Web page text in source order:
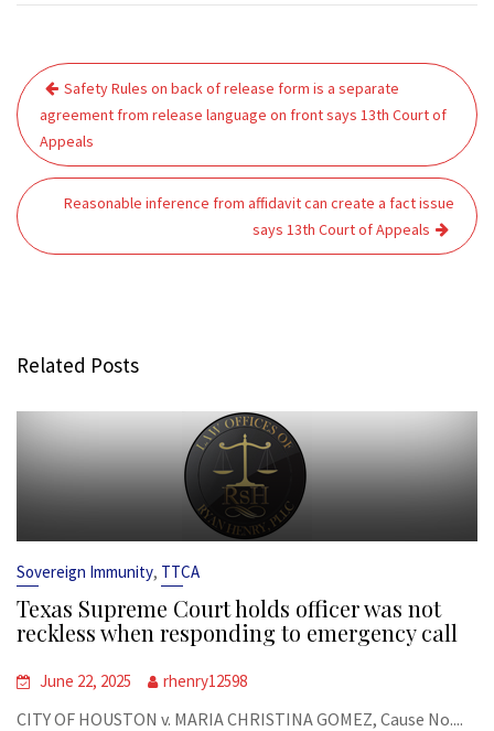
Post
navigation
Safety Rules on back of release form is a separate
agreement from release language on front says 13th Court of
Appeals
Reasonable inference from affidavit can create a fact issue
says 13th Court of Appeals
Related Posts
Sovereign Immunity, TTCA
Texas Supreme Court holds officer was not
reckless when responding to emergency call
June 22, 2025 rhenry12598
CITY OF HOUSTON v. MARIA CHRISTINA GOMEZ, Cause No....